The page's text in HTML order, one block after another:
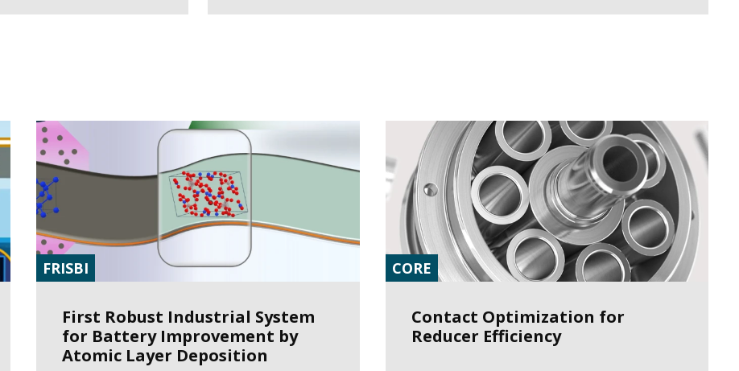
FRISBI
First Robust Industrial System
for Battery Improvement by
Atomic Layer Deposition
CORE
Contact Optimization for
Reducer Efficiency